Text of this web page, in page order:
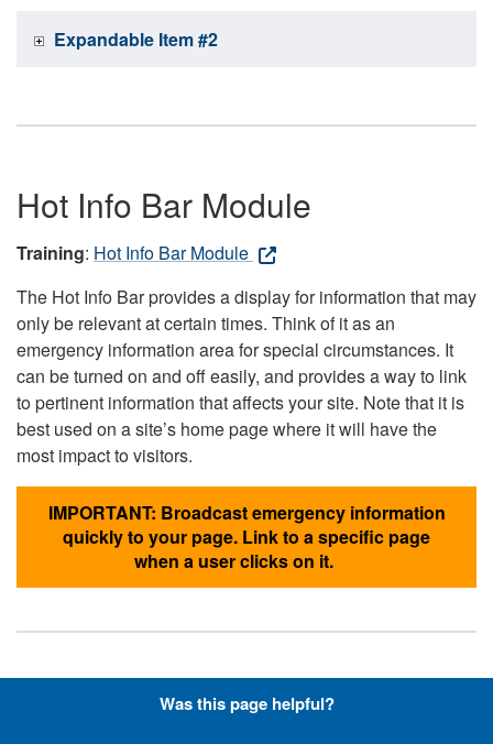
Expandable Item #2
Hot Info Bar Module
Training: Hot Info Bar Module
The Hot Info Bar provides a display for information that may
only be relevant at certain times. Think of it as an
emergency information area for special circumstances. It
can be turned on and off easily, and provides a way to link
to pertinent information that affects your site. Note that it is
best used on a site’s home page where it will have the
most impact to visitors.
IMPORTANT: Broadcast emergency information
quickly to your page. Link to a specific page
when a user clicks on it.
Hyperlinks with Font-Awesome
Was this page helpful?